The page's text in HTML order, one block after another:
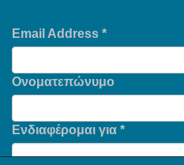
Email Address *
Ονοματεπώνυμο
Ενδιαφέρομαι για *